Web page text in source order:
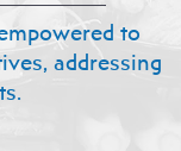
to
addressing